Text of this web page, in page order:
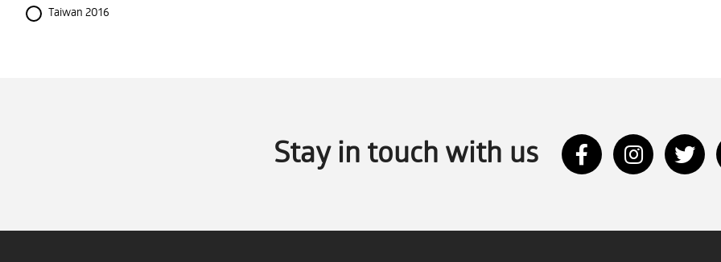
Taiwan 2016
Stay in touch with us